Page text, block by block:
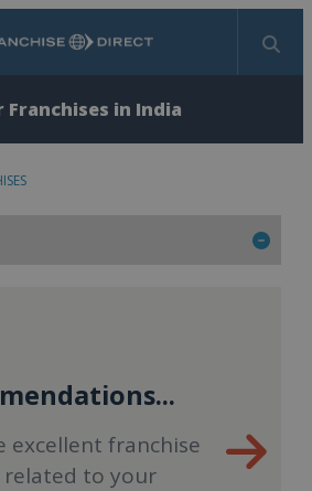
Search
Franchises in India
excellent franchise
to your